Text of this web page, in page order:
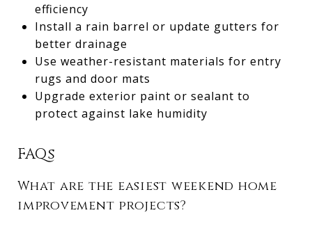
efficiency
Install a rain barrel or update gutters for
better drainage
Use weather-resistant materials for entry
rugs and door mats
Upgrade exterior paint or sealant to
protect against lake humidity
FAQs
What are the easiest weekend home
improvement projects?